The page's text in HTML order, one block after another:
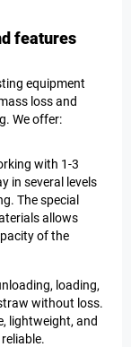
features
equipment
loss and
We offer:
with 1-3
in several levels
The special
allows
of the
loading,
without loss.
lightweight, and